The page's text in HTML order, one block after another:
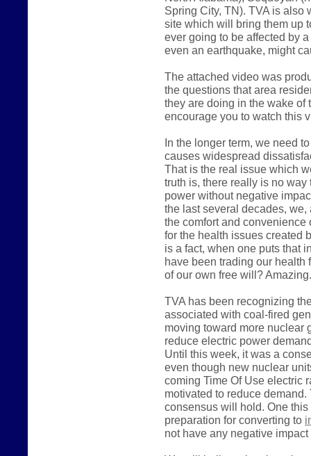
Spring City, TN). TVA is also
site which will bring them up
ever going to be affected by
even an earthquake, might
The attached video was
the questions that area
they are doing in the wake of
encourage you to watch this
In the longer term, we need
causes widespread
That is the real issue which
truth is, there really is no
power without negative
the last several decades,
the comfort and
for the health issues created
is a fact, when one puts that
have been trading our health
of our own free will?
TVA has been recognizing
associated with coal-fired
moving toward more nuclear
reduce electric power
Until this week, it was a
even though new nuclear
coming Time Of Use electric
motivated to reduce
consensus will hold. One
preparation for converting to
not have any negative